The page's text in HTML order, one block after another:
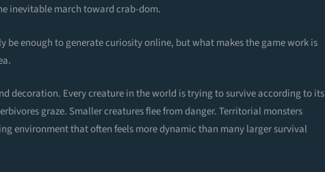
inevitable march toward crab-dom.
be enough to generate curiosity online, but what makes the game work is
decoration. Every creature in the world is trying to survive according to its
graze. Smaller creatures flee from danger. Territorial monsters
environment that often feels more dynamic than many larger survival